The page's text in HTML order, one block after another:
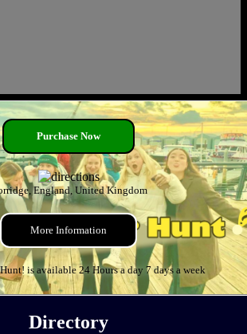
Purchase Now
England, United Kingdom
More Information
is available 24 Hours a day 7 days a week
Directory